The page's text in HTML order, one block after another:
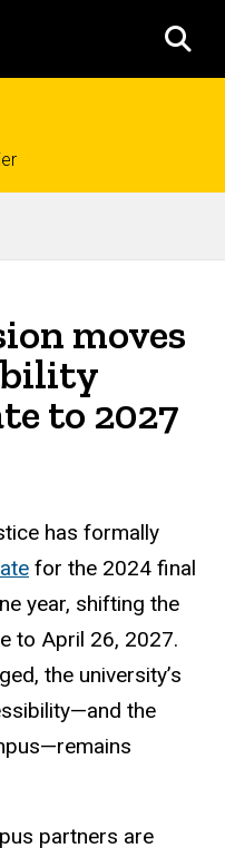
moves
to 2027
has formally
for the 2024 final
year, shifting the
to April 26, 2027.
the university’s
the
partners are